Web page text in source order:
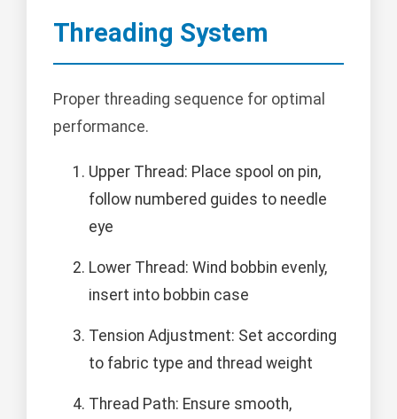
Threading System
Proper threading sequence for optimal
performance.
Upper Thread: Place spool on pin,
follow numbered guides to needle
eye
Lower Thread: Wind bobbin evenly,
insert into bobbin case
Tension Adjustment: Set according
to fabric type and thread weight
Thread Path: Ensure smooth,